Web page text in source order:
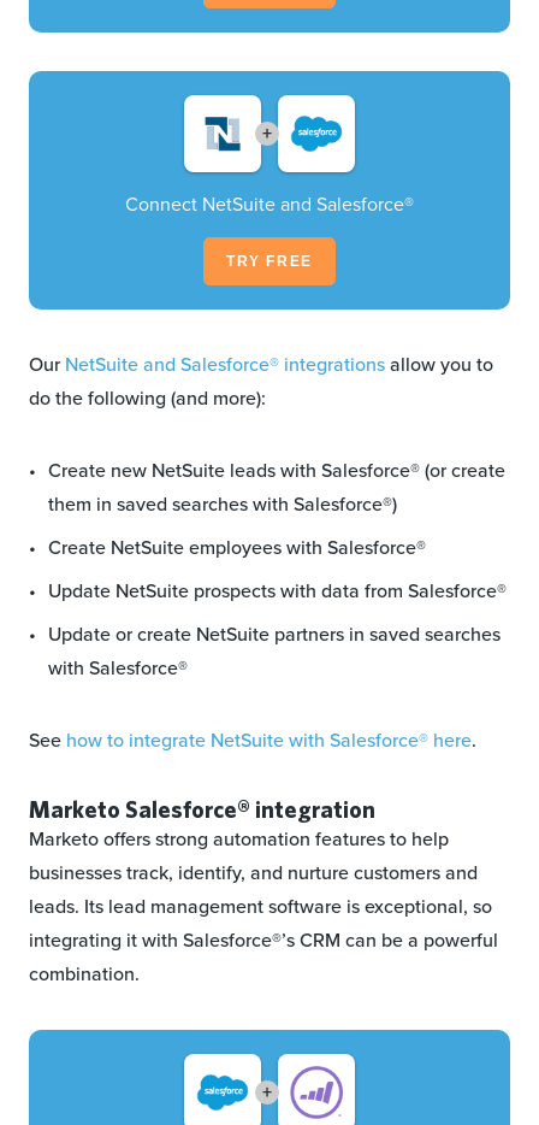
+
Connect NetSuite and Salesforce®
TRY FREE
OurNetSuite and Salesforce® integrationsallow you to
do the following (and more):
Create new NetSuite leads with Salesforce® (or create
them in saved searches with Salesforce®)
Create NetSuite employees with Salesforce®
Update NetSuite prospects with data from Salesforce®
Update or create NetSuite partners in saved searches
with Salesforce®
See how to integrate NetSuite with Salesforce® here.
Marketo Salesforce® integration
Marketo offers strong automation features to help
businesses track, identify, and nurture customers and
leads. Its lead management software is exceptional, so
integrating it with Salesforce®’s CRM can be a powerful
combination.
+